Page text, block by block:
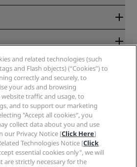
and conditions
and related technologies (such
and Flash objects) (“Cookies”) to
correctly and securely, to
your ads and browsing
traffic and usage, to
and to support our marketing
"Accept all cookies", you
collect data about you and use
our Privacy Notice [Click Here]
Technologies Notice [Click
essential cookies only", we will
are strictly necessary for the